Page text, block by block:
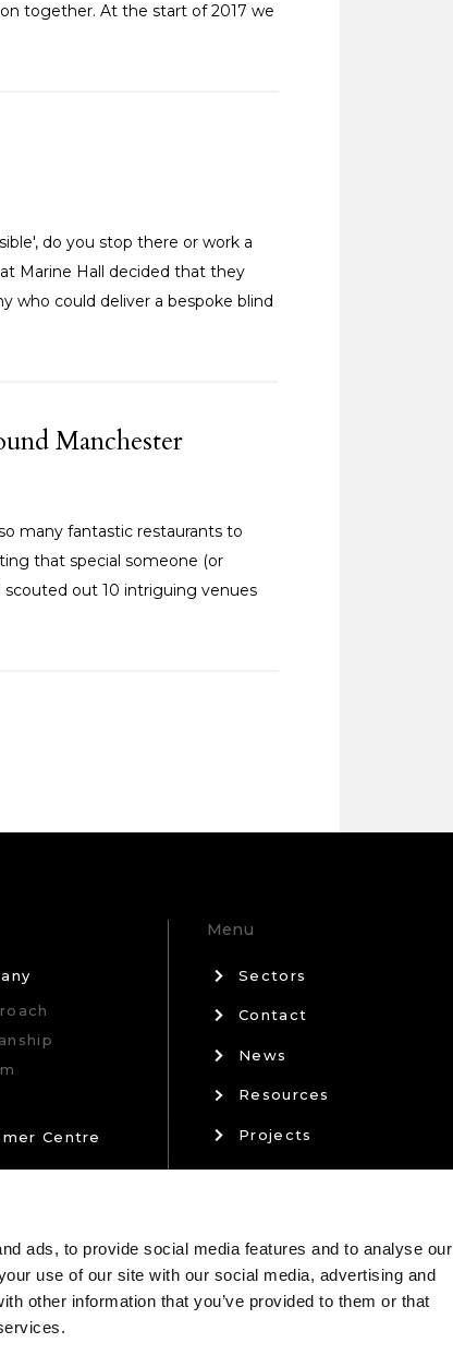
ads, to provide social media features and to analyse our
use of our site with our social media, advertising and
other information that you’ve provided to them or that
together. At the start of 2017 we
do you stop there or work a
Marine Hall decided that they
who could deliver a bespoke blind
Manchester
many fantastic restaurants to
that special someone (or
scouted out 10 intriguing venues
Centre
Menu
Sectors
Contact
News
Resources
Projects
Privacy Policy